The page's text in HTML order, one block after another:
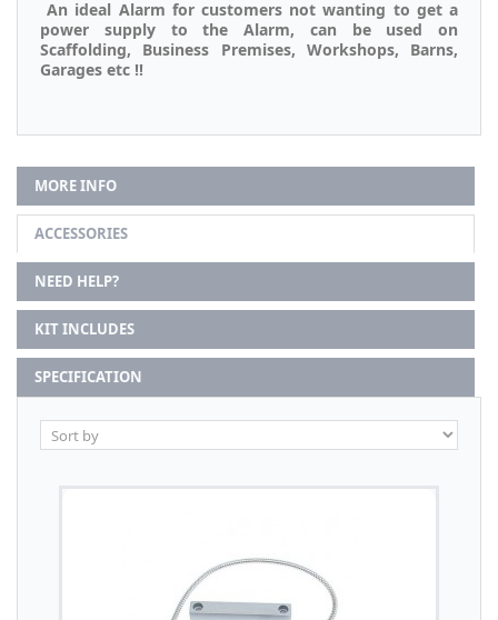
An ideal Alarm for customers not wanting to get a
power supply to the Alarm, can be used on
Scaffolding, Business Premises, Workshops, Barns,
Garages etc !!
MORE INFO
ACCESSORIES
NEED HELP?
KIT INCLUDES
SPECIFICATION